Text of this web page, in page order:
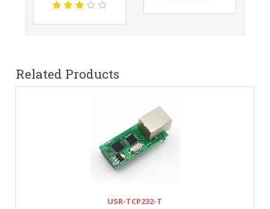
Related Products
USR-TCP232-T